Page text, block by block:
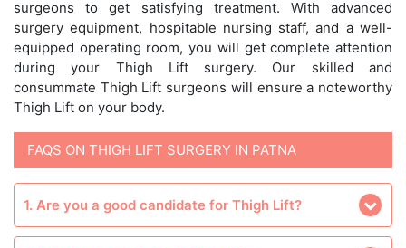
surgeons to get satisfying treatment. With advanced
surgery equipment, hospitable nursing staff, and a well-
equipped operating room, you will get complete attention
during your Thigh Lift surgery. Our skilled and
consummate Thigh Lift surgeons will ensure a noteworthy
Thigh Lift on your body.
FAQS ON THIGH LIFT SURGERY IN PATNA
1. Are you a good candidate for Thigh Lift?